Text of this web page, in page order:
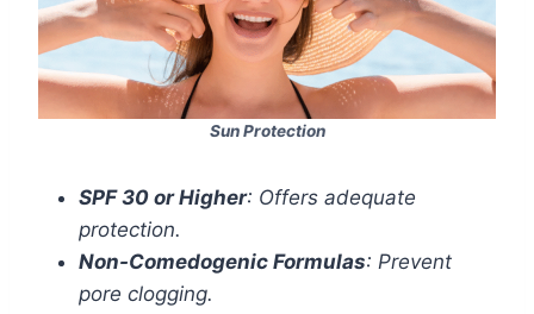
Sun Protection
SPF 30 or Higher: Offers adequate
protection.
Non-Comedogenic Formulas: Prevent
pore clogging.